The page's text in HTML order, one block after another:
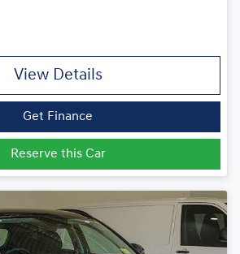
View Details
Get Finance
Reserve this Car